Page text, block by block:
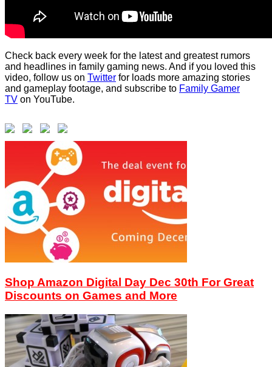
Check back every week for the latest and greatest rumors
and headlines in family gaming news. And if you loved this
video, follow us on Twitter for loads more amazing stories
and gameplay footage, and subscribe to Family Gamer
TV on YouTube.
Shop Amazon Digital Day Dec 30th For Great
Discounts on Games and More